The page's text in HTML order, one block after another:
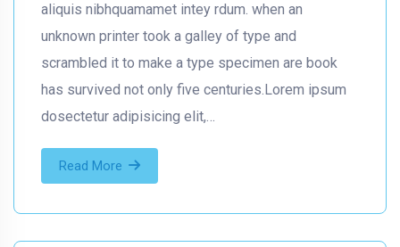
aliquis nibhquamamet intey rdum. when an
unknown printer took a galley of type and
scrambled it to make a type specimen are book
has survived not only five centuries.Lorem ipsum
dosectetur adipisicing elit,…
Read More